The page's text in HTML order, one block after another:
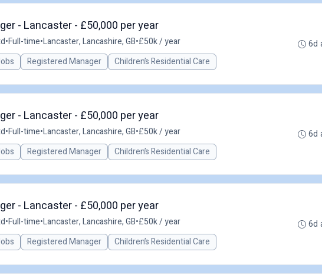
- Lancaster - £50,000 per year
•Full-time•Lancaster, Lancashire, GB•£50k / year
Registered Manager Children’s Residential Care
6d
- Lancaster - £50,000 per year
•Full-time•Lancaster, Lancashire, GB•£50k / year
Registered Manager Children’s Residential Care
6d
- Lancaster - £50,000 per year
•Full-time•Lancaster, Lancashire, GB•£50k / year
Registered Manager Children’s Residential Care
6d